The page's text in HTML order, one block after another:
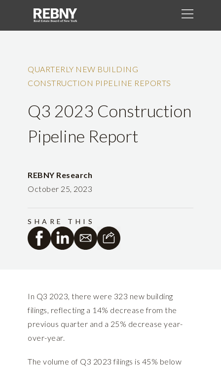
QUARTERLY NEW BUILDING
CONSTRUCTION PIPELINE REPORTS
Q3 2023 Construction
Pipeline Report
REBNY Research
October 25, 2023
SHARE THIS
In Q3 2023, there were 323 new building
filings, reflecting a 14% decrease from the
previous quarter and a 25% decrease year-
over-year.
The volume of Q3 2023 filings is 45% below